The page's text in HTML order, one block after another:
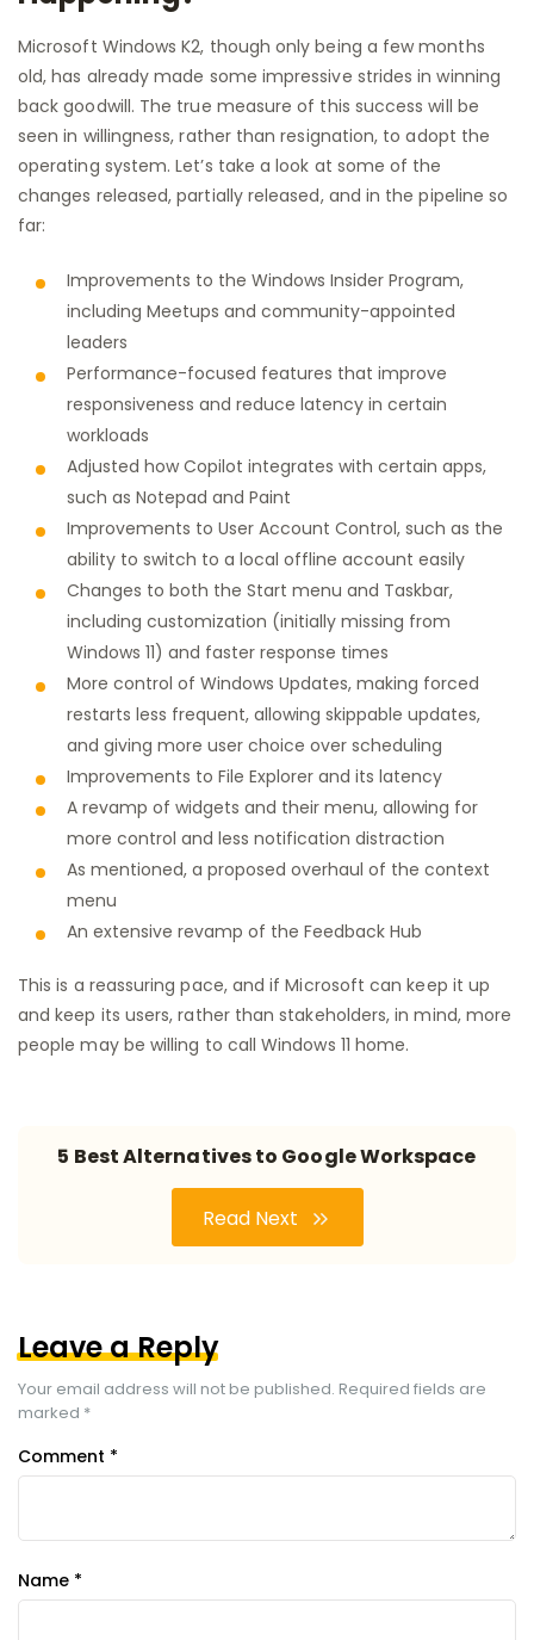
Microsoft Windows K2, though only being a few months
old, has already made some impressive strides in winning
back goodwill. The true measure of this success will be
seen in willingness, rather than resignation, to adopt the
operating system. Let’s take a look at some of the
changes released, partially released, and in the pipeline so
far:
Improvements to the Windows Insider Program,
including Meetups and community-appointed
leaders
Performance-focused features that improve
responsiveness and reduce latency in certain
workloads
Adjusted how Copilot integrates with certain apps,
such as Notepad and Paint
Improvements to User Account Control, such as the
ability to switch to a local offline account easily
Changes to both the Start menu and Taskbar,
including customization (initially missing from
Windows 11) and faster response times
More control of Windows Updates, making forced
restarts less frequent, allowing skippable updates,
and giving more user choice over scheduling
Improvements to File Explorer and its latency
A revamp of widgets and their menu, allowing for
more control and less notification distraction
As mentioned, a proposed overhaul of the context
menu
An extensive revamp of the Feedback Hub
This is a reassuring pace, and if Microsoft can keep it up
and keep its users, rather than stakeholders, in mind, more
people may be willing to call Windows 11 home.
5 Best Alternatives to Google Workspace
Read Next
Leave a Reply
Your email address will not be published. Required fields are
marked *
Comment *
Name *